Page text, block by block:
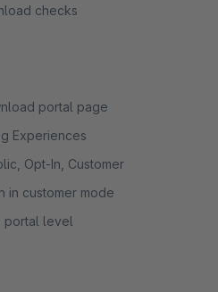
checks
portal page
Experiences
Opt-In, Customer
in customer mode
portal level